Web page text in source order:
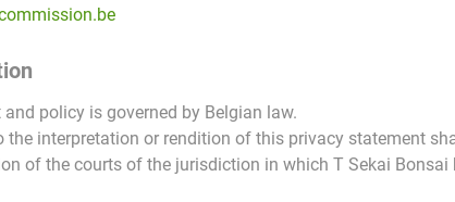
policy is governed by Belgian law.
the interpretation or rendition of this privacy statement
of the courts of the jurisdiction in which T Sekai Bonsai